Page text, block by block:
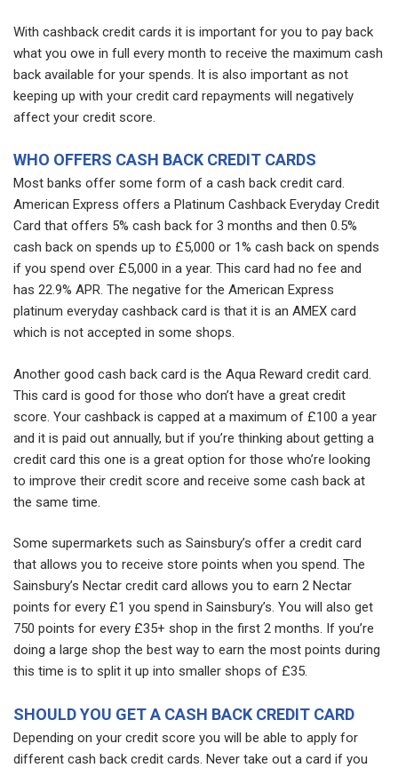
With cashback credit cards it is important for you to pay back
what you owe in full every month to receive the maximum cash
back available for your spends. It is also important as not
keeping up with your credit card repayments will negatively
affect your credit score.
WHO OFFERS CASH BACK CREDIT CARDS
Most banks offer some form of a cash back credit card.
American Express offers a Platinum Cashback Everyday Credit
Card that offers 5% cash back for 3 months and then 0.5%
cash back on spends up to £5,000 or 1% cash back on spends
if you spend over £5,000 in a year. This card had no fee and
has 22.9% APR. The negative for the American Express
platinum everyday cashback card is that it is an AMEX card
which is not accepted in some shops.
Another good cash back card is the Aqua Reward credit card.
This card is good for those who don’t have a great credit
score. Your cashback is capped at a maximum of £100 a year
and it is paid out annually, but if you’re thinking about getting a
credit card this one is a great option for those who’re looking
to improve their credit score and receive some cash back at
the same time.
Some supermarkets such as Sainsbury’s offer a credit card
that allows you to receive store points when you spend. The
Sainsbury’s Nectar credit card allows you to earn 2 Nectar
points for every £1 you spend in Sainsbury’s. You will also get
750 points for every £35+ shop in the first 2 months. If you’re
doing a large shop the best way to earn the most points during
this time is to split it up into smaller shops of £35.
SHOULD YOU GET A CASH BACK CREDIT CARD
Depending on your credit score you will be able to apply for
different cash back credit cards. Never take out a card if you